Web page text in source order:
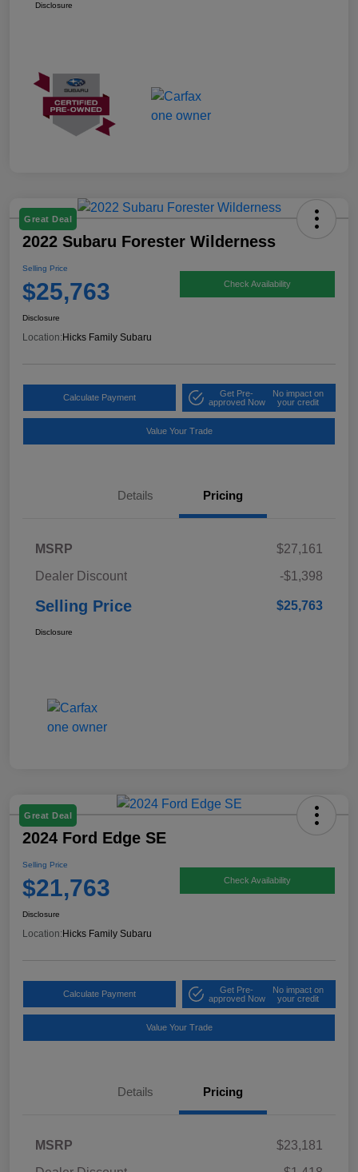
Disclosure
Great Deal
2022 Subaru Forester Wilderness
Selling Price
$25,763 Check Availability
Disclosure
Location: Hicks Family Subaru
Calculate Payment
Get Pre-
approved Now
No impact on
your credit
Value Your Trade
Details Pricing
MSRP
$27,161
Dealer Discount
-$1,398
Selling Price $25,763
Disclosure
Great Deal
2024 Ford Edge SE
Selling Price
$21,763 Check Availability
Disclosure
Location: Hicks Family Subaru
Calculate Payment
Get Pre-
approved Now
No impact on
your credit
Value Your Trade
Details Pricing
MSRP
$23,181